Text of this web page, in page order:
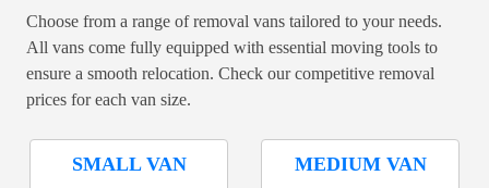
Choose from a range of removal vans tailored to your needs.
All vans come fully equipped with essential moving tools to
ensure a smooth relocation. Check our competitive removal
prices for each van size.
SMALL VAN MEDIUM VAN